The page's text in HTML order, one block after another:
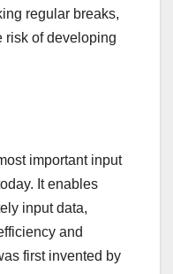
regular breaks,
risk of developing
important input
It enables
input data,
and
first invented by